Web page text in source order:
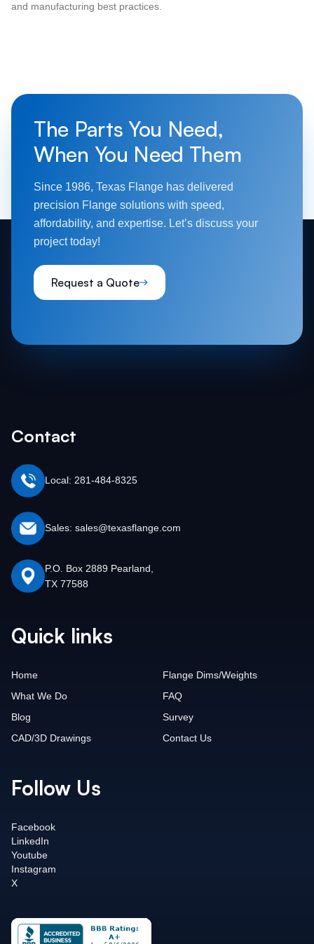
and manufacturing best practices.
The Parts You Need,
When You Need Them
Since 1986, Texas Flange has delivered
precision Flange solutions with speed,
affordability, and expertise. Let’s discuss your
project today!
Request a Quote
Contact
Local: 281-484-8325
Sales: sales@texasflange.com
P.O. Box 2889 Pearland,
TX 77588
Quick links
Home
What We Do
Blog
CAD/3D Drawings
Flange Dims/Weights
FAQ
Survey
Contact Us
Follow Us
Facebook
LinkedIn
Youtube
Instagram
X